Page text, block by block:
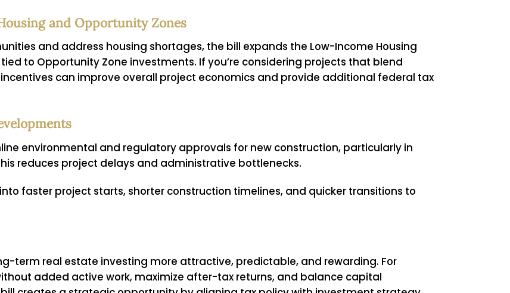
and Opportunity Zones
and address housing shortages, the bill expands the Low-Income Housing
to Opportunity Zone investments. If you’re considering projects that blend
can improve overall project economics and provide additional federal tax
environmental and regulatory approvals for new construction, particularly in
reduces project delays and administrative bottlenecks.
faster project starts, shorter construction timelines, and quicker transitions to
term real estate investing more attractive, predictable, and rewarding. For
added active work, maximize after-tax returns, and balance capital